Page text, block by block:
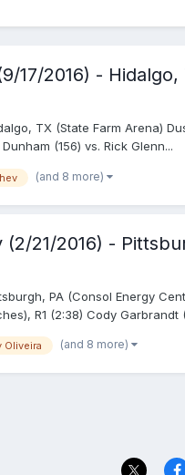
17/2016) -
TX (State Farm Arena)
(156) vs. Rick Glenn...
(and 8 more)
21/2016) -
PA (Consol Energy
R1 (2:38) Cody Garbrandt
Oliveira (and 8 more)